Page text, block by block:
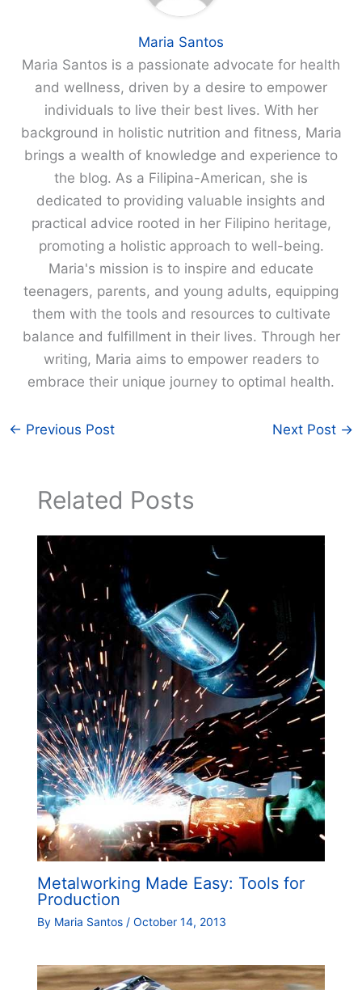
Maria Santos
Maria Santos is a passionate advocate for health
and wellness, driven by a desire to empower
individuals to live their best lives. With her
background in holistic nutrition and fitness, Maria
brings a wealth of knowledge and experience to
the blog. As a Filipina-American, she is
dedicated to providing valuable insights and
practical advice rooted in her Filipino heritage,
promoting a holistic approach to well-being.
Maria's mission is to inspire and educate
teenagers, parents, and young adults, equipping
them with the tools and resources to cultivate
balance and fulfillment in their lives. Through her
writing, Maria aims to empower readers to
embrace their unique journey to optimal health.
← Previous Post Next Post →
Related Posts
Metalworking Made Easy: Tools for
Production
By Maria Santos / October 14, 2013